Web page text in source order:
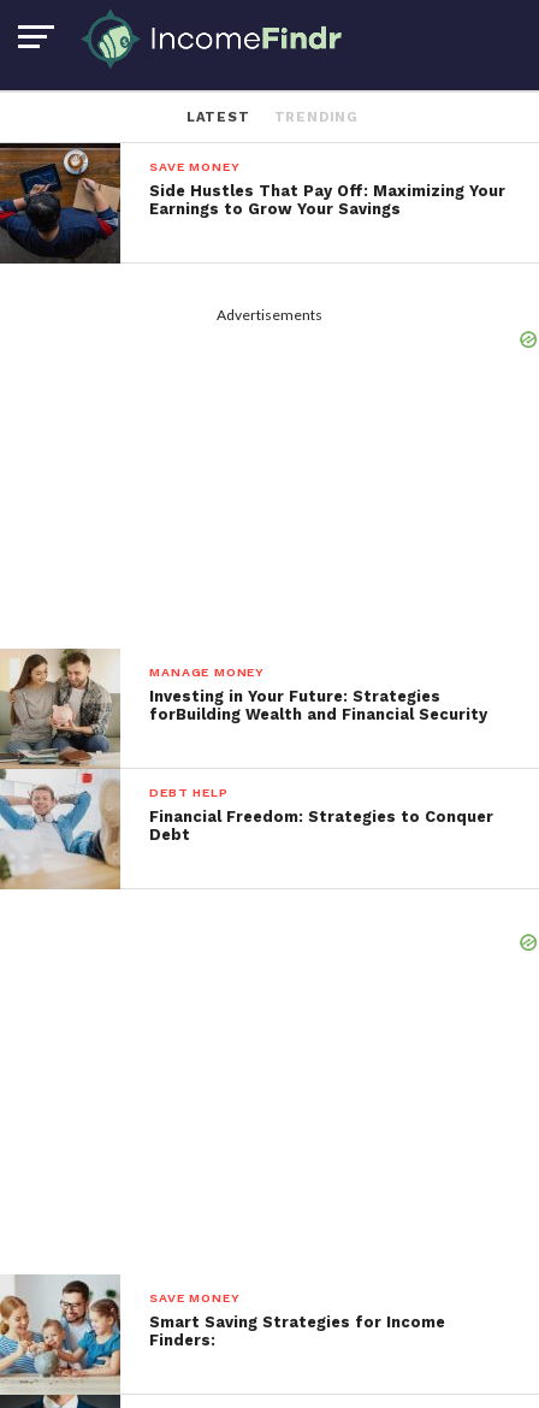
LATEST TRENDING
SAVE MONEY
Side Hustles That Pay Off: Maximizing Your
Earnings to Grow Your Savings
Advertisements
MANAGE MONEY
Investing in Your Future: Strategies
forBuilding Wealth and Financial Security
DEBT HELP
Financial Freedom: Strategies to Conquer
Debt
SAVE MONEY
Smart Saving Strategies for Income
Finders: